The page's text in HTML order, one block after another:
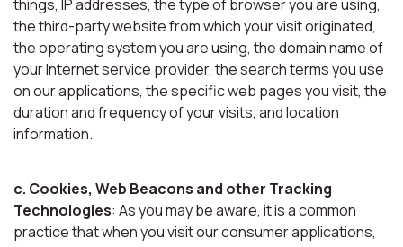
things, IP addresses, the type of browser you are using,
the third-party website from which your visit originated,
the operating system you are using, the domain name of
your Internet service provider, the search terms you use
on our applications, the specific web pages you visit, the
duration and frequency of your visits, and location
information.
c. Cookies, Web Beacons and other Tracking
Technologies: As you may be aware, it is a common
practice that when you visit our consumer applications,